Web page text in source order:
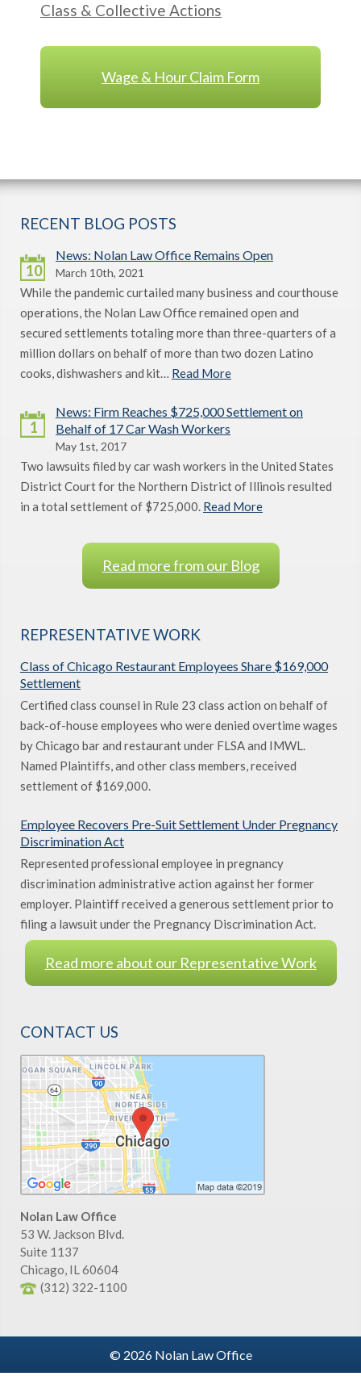
Class & Collective Actions
Wage & Hour Claim Form
RECENT BLOG POSTS
10
News: Nolan Law Office Remains Open
March 10th, 2021
While the pandemic curtailed many business and courthouse
operations, the Nolan Law Office remained open and
secured settlements totaling more than three-quarters of a
million dollars on behalf of more than two dozen Latino
cooks, dishwashers and kit… Read More
1
News: Firm Reaches $725,000 Settlement on
Behalf of 17 Car Wash Workers
May 1st, 2017
Two lawsuits filed by car wash workers in the United States
District Court for the Northern District of Illinois resulted
in a total settlement of $725,000. Read More
Read more from our Blog
REPRESENTATIVE WORK
Class of Chicago Restaurant Employees Share $169,000
Settlement
Certified class counsel in Rule 23 class action on behalf of
back-of-house employees who were denied overtime wages
by Chicago bar and restaurant under FLSA and IMWL.
Named Plaintiffs, and other class members, received
settlement of $169,000.
Employee Recovers Pre-Suit Settlement Under Pregnancy
Discrimination Act
Represented professional employee in pregnancy
discrimination administrative action against her former
employer. Plaintiff received a generous settlement prior to
filing a lawsuit under the Pregnancy Discrimination Act.
Read more about our Representative Work
CONTACT US
Nolan Law Office
53 W. Jackson Blvd.
Suite 1137
Chicago, IL60604
(312) 322-1100
© 2026 Nolan Law Office